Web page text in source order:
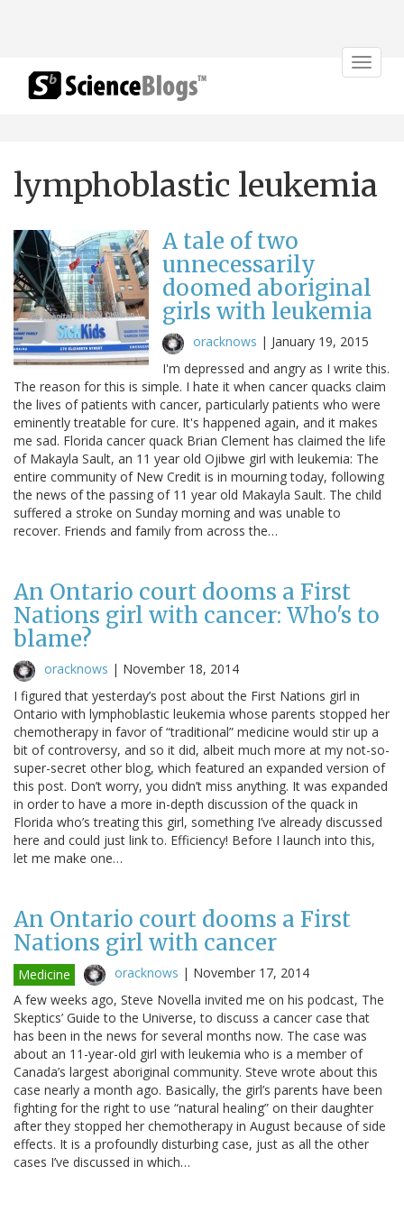
Toggle
lymphoblastic leukemia
A tale of two
unnecessarily
doomed aboriginal
girls with leukemia
oracknows | January 19, 2015
I'm depressed and angry as I write this.
The reason for this is simple. I hate it when cancer quacks claim
the lives of patients with cancer, particularly patients who were
eminently treatable for cure. It's happened again, and it makes
me sad. Florida cancer quack Brian Clement has claimed the life
of Makayla Sault, an 11 year old Ojibwe girl with leukemia: The
entire community of New Credit is in mourning today, following
the news of the passing of 11 year old Makayla Sault. The child
suffered a stroke on Sunday morning and was unable to
recover. Friends and family from across the…
An Ontario court dooms a First
Nations girl with cancer: Who's to
blame?
oracknows | November 18, 2014
I figured that yesterday’s post about the First Nations girl in
Ontario with lymphoblastic leukemia whose parents stopped her
chemotherapy in favor of “traditional” medicine would stir up a
bit of controversy, and so it did, albeit much more at my not-so-
super-secret other blog, which featured an expanded version of
this post. Don’t worry, you didn’t miss anything. It was expanded
in order to have a more in-depth discussion of the quack in
Florida who’s treating this girl, something I’ve already discussed
here and could just link to. Efficiency! Before I launch into this,
let me make one…
An Ontario court dooms a First
Nations girl with cancer
Medicine oracknows | November 17, 2014
A few weeks ago, Steve Novella invited me on his podcast, The
Skeptics’ Guide to the Universe, to discuss a cancer case that
has been in the news for several months now. The case was
about an 11-year-old girl with leukemia who is a member of
Canada’s largest aboriginal community. Steve wrote about this
case nearly a month ago. Basically, the girl’s parents have been
fighting for the right to use “natural healing” on their daughter
after they stopped her chemotherapy in August because of side
effects. It is a profoundly disturbing case, just as all the other
cases I’ve discussed in which…